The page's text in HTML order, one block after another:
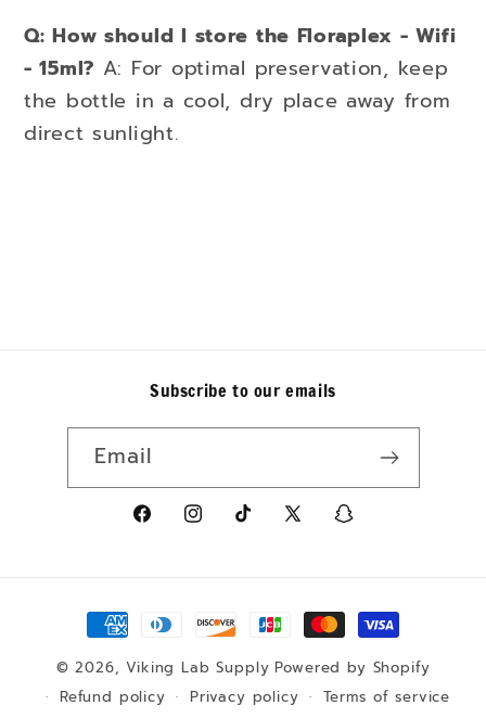
Q: How should I store the Floraplex - Wifi
- 15ml? A: For optimal preservation, keep
the bottle in a cool, dry place away from
direct sunlight.
Subscribe to our emails
Email
https://www.facebook.com/p/Viking-
61555795504721/
https://www.instagram.com/
https://www.tiktok.com/
X
https://
4003-
8e79-
Payment
methods
© 2026,Viking Lab Supply Powered by Shopify
Refund policy
Privacy policy Terms of service